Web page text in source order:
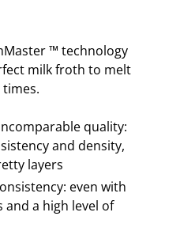
™ technology
milk froth to melt
quality:
and density,
layers
even with
and a high level of